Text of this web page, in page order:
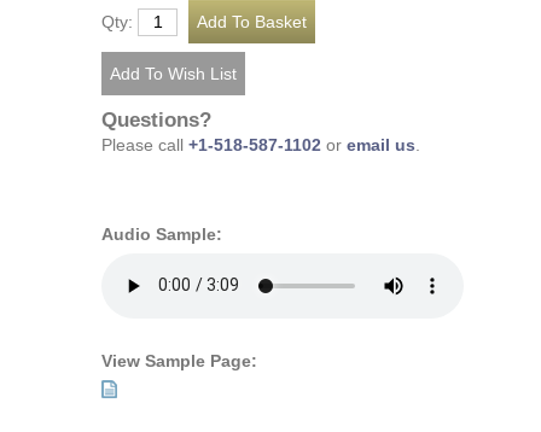
Qty:
Questions?
Please call +1-518-587-1102 or email us.
Audio Sample:
View Sample Page: